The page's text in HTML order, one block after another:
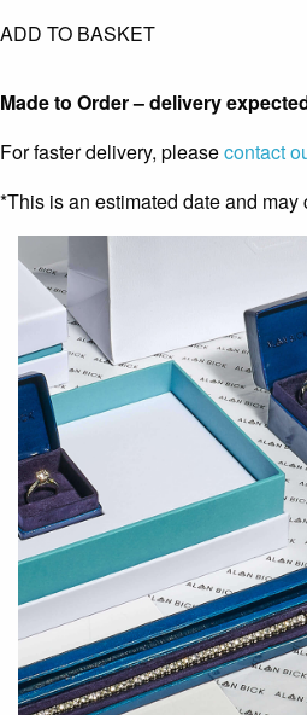
ADD TO BASKET
Made to Order – delivery
For faster delivery, pleasecontact
*This is an estimated date and